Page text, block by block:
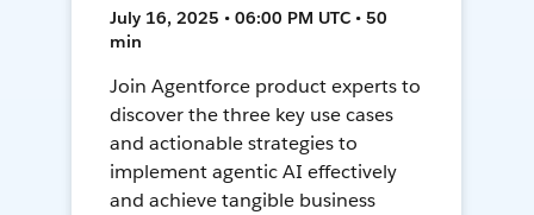
July 16, 2025 • 06:00 PM UTC • 50
min
Join Agentforce product experts to
discover the three key use cases
and actionable strategies to
implement agentic AI effectively
and achieve tangible business